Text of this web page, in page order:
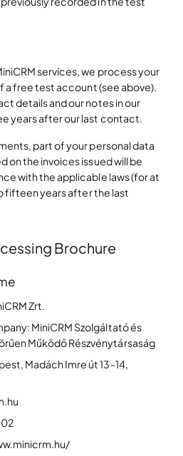
services, we process your
a free test account (see above).
details and our notes in our
years after our last contact.
part of your personal data
on the invoices issued will be
with the applicable laws (for at
fifteen years after the last
Brochure
Zrt.
MiniCRM Szolgáltató és
Működő Részvénytársaság
Madách Imre út 13-14,